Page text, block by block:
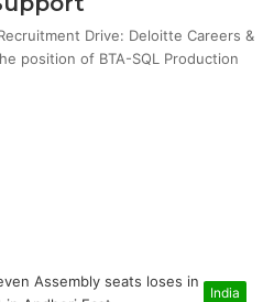
Drive: Deloitte Careers &
position of BTA-SQL Production
India